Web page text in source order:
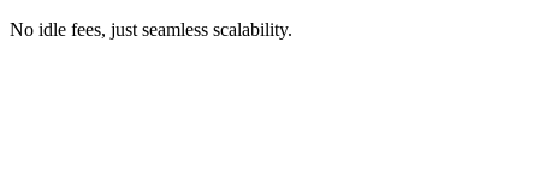
No idle fees, just seamless scalability.